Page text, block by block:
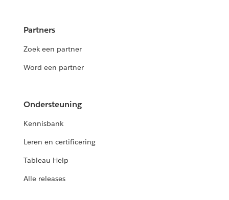
Partners
Zoek een partner
Word een partner
Ondersteuning
Kennisbank
Leren en certificering
Tableau Help
Alle releases